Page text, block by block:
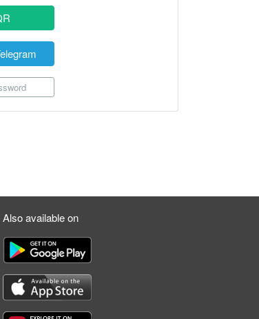
Also available on